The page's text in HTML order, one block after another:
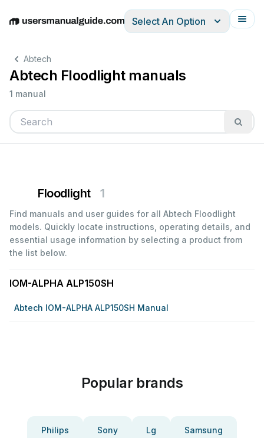
EnglishDeutschEspañolItalianoFrançais
Select An Option
Abtech
Abtech Floodlight manuals
1 manual
Floodlight 1
Find manuals and user guides for all Abtech Floodlight
models. Quickly locate instructions, operating details, and
essential usage information by selecting a product from
the list below.
IOM-ALPHA ALP150SH
Abtech IOM-ALPHA ALP150SH Manual
Popular brands
Philips Sony Lg Samsung